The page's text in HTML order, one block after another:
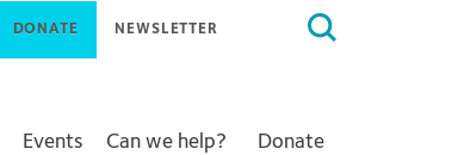
Search
DONATE NEWSLETTER
Events Can we help? Donate